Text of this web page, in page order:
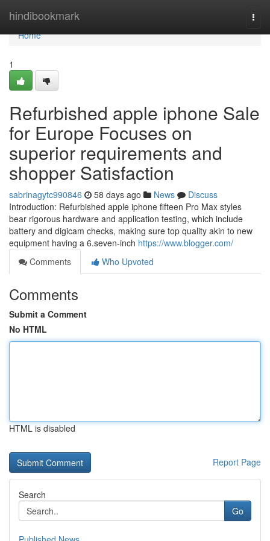
hindibookmark
Home
Home
1
Refurbished apple iphone Sale
for Europe Focuses on
superior requirements and
shopper Satisfaction
sabrinagytc990846 58 days ago News
Discuss
Introduction: Refurbished apple iphone fifteen Pro Max styles
bear rigorous hardware and application testing, which include
battery and digicam checks, making sure top quality akin to new
equipment having a 6.seven-inch https://www.blogger.com/
Comments
Who Upvoted
Comments
Submit a Comment
No HTML
HTML is disabled
Report Page
Search
Go